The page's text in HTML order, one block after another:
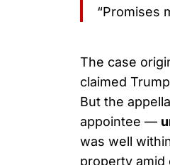
“Promises
The case
claimed
But the
appointee —
was well
property amid